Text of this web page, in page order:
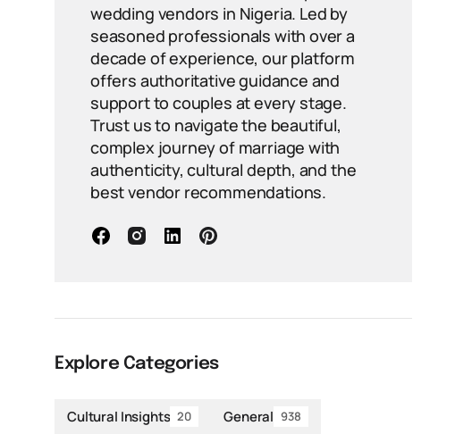
wedding vendors in Nigeria. Led by
seasoned professionals with over a
decade of experience, our platform
offers authoritative guidance and
support to couples at every stage.
Trust us to navigate the beautiful,
complex journey of marriage with
authenticity, cultural depth, and the
best vendor recommendations.
Explore Categories
Cultural Insights 20 General 938